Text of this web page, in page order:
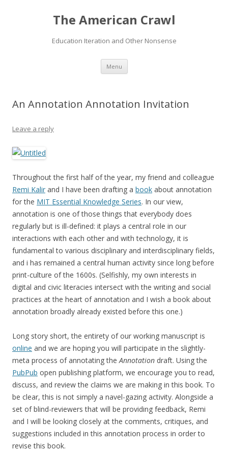
The American Crawl
Education Iteration and Other Nonsense
Menu Skip
content
An Annotation Annotation Invitation
Leave a reply
Throughout the first half of the year, my friend and colleague
Remi Kalir and I have been drafting a book about annotation
for the MIT Essential Knowledge Series. In our view,
annotation is one of those things that everybody does
regularly but is ill-defined: it plays a central role in our
interactions with each other and with technology, it is
fundamental to various disciplinary and interdisciplinary fields,
and i has remained a central human activity since long before
print-culture of the 1600s. (Selfishly, my own interests in
digital and civic literacies intersect with the writing and social
practices at the heart of annotation and I wish a book about
annotation broadly already existed before this one.)
Long story short, the entirety of our working manuscript is
online and we are hoping you will participate in the slightly-
meta process of annotating theAnnotation draft. Using the
PubPub open publishing platform, we encourage you to read,
discuss, and review the claims we are making in this book. To
be clear, this is not simply a navel-gazing activity. Alongside a
set of blind-reviewers that will be providing feedback, Remi
and I will be looking closely at the comments, critiques, and
suggestions included in this annotation process in order to
revise this book.